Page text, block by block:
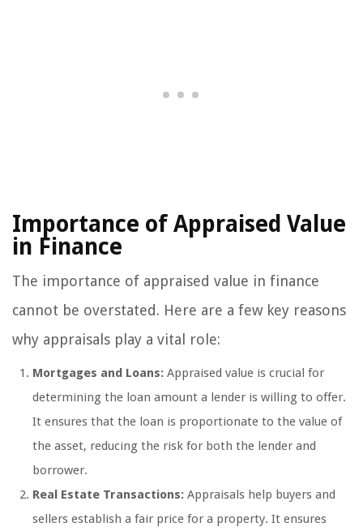
Importance of Appraised Value
in Finance
The importance of appraised value in finance
cannot be overstated. Here are a few key reasons
why appraisals play a vital role:
Mortgages and Loans: Appraised value is crucial for
determining the loan amount a lender is willing to offer.
It ensures that the loan is proportionate to the value of
the asset, reducing the risk for both the lender and
borrower.
Real Estate Transactions: Appraisals help buyers and
sellers establish a fair price for a property. It ensures